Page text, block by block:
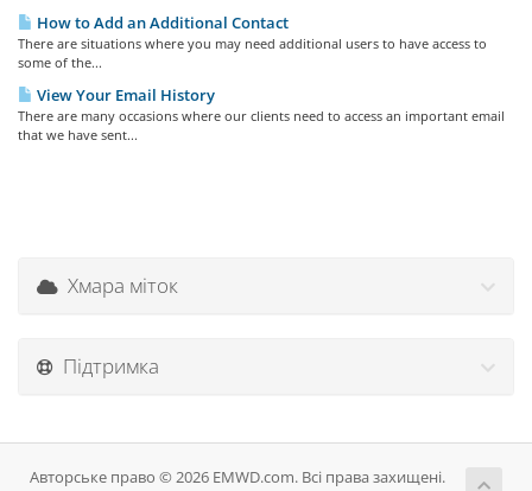
How to Add an Additional Contact
There are situations where you may need additional users to have access to
some of the...
View Your Email History
There are many occasions where our clients need to access an important email
that we have sent...
Хмара міток
Підтримка
Авторське право © 2026 EMWD.com. Всі права захищені.